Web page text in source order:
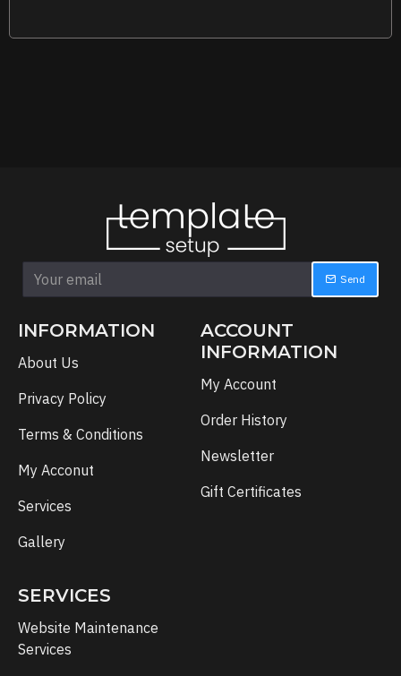
Send
INFORMATION
About Us
Privacy Policy
Terms & Conditions
My Acconut
Services
Gallery
ACCOUNT
INFORMATION
My Account
Order History
Newsletter
Gift Certificates
SERVICES
Website Maintenance
Services